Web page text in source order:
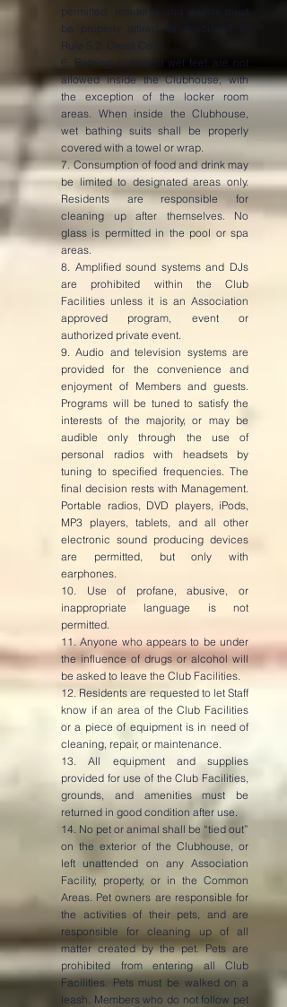
permitted, residents and guests must
be properly attired as described in
Rule 5.2. Dress Code.
6. Bathing suits and wet feet are not
allowed inside the Clubhouse, with
the exception of the locker room
areas. When inside the Clubhouse,
wet bathing suits shall be properly
covered with a towel or wrap.
7. Consumption of food and drink may
be limited to designated areas only.
Residents are responsible for
cleaning up after themselves. No
glass is permitted in the pool or spa
areas.
8. Amplified sound systems and DJs
are prohibited within the Club
Facilities unless it is an Association
approved program, event or
authorized private event.
9. Audio and television systems are
provided for the convenience and
enjoyment of Members and guests.
Programs will be tuned to satisfy the
interests of the majority, or may be
audible only through the use of
personal radios with headsets by
tuning to specified frequencies. The
final decision rests with Management.
Portable radios, DVD players, iPods,
MP3 players, tablets, and all other
electronic sound producing devices
are permitted, but only with
earphones.
10. Use of profane, abusive, or
inappropriate language is not
permitted.
11. Anyone who appears to be under
the influence of drugs or alcohol will
be asked to leave the Club Facilities.
12. Residents are requested to let Staff
know if an area of the Club Facilities
or a piece of equipment is in need of
cleaning, repair, or maintenance.
13. All equipment and supplies
provided for use of the Club Facilities,
grounds, and amenities must be
returned in good condition after use.
14. No pet or animal shall be “tied out”
on the exterior of the Clubhouse, or
left unattended on any Association
Facility, property, or in the Common
Areas. Pet owners are responsible for
the activities of their pets, and are
responsible for cleaning up of all
matter created by the pet. Pets are
prohibited from entering all Club
Facilities. Pets must be walked on a
leash. Members who do not follow pet